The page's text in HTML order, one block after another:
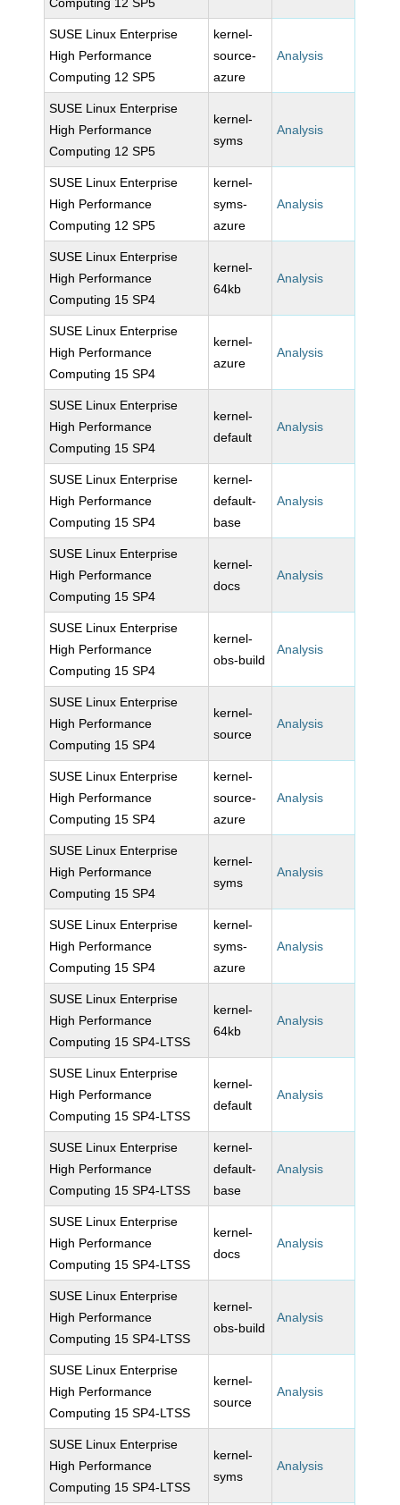
SUSE Linux Enterprise
High Performance
Computing 12 SP5
kernel-
source-
azure
Analysis
SUSE Linux Enterprise
High Performance
Computing 12 SP5
kernel-
syms
Analysis
SUSE Linux Enterprise
High Performance
Computing 12 SP5
kernel-
syms-
azure
Analysis
SUSE Linux Enterprise
High Performance
Computing 15 SP4
kernel-
64kb
Analysis
SUSE Linux Enterprise
High Performance
Computing 15 SP4
kernel-
azure
Analysis
SUSE Linux Enterprise
High Performance
Computing 15 SP4
kernel-
default
Analysis
SUSE Linux Enterprise
High Performance
Computing 15 SP4
kernel-
default-
base
Analysis
SUSE Linux Enterprise
High Performance
Computing 15 SP4
kernel-
docs
Analysis
SUSE Linux Enterprise
High Performance
Computing 15 SP4
kernel-
obs-build
Analysis
SUSE Linux Enterprise
High Performance
Computing 15 SP4
kernel-
source
Analysis
SUSE Linux Enterprise
High Performance
Computing 15 SP4
kernel-
source-
azure
Analysis
SUSE Linux Enterprise
High Performance
Computing 15 SP4
kernel-
syms
Analysis
SUSE Linux Enterprise
High Performance
Computing 15 SP4
kernel-
syms-
azure
Analysis
SUSE Linux Enterprise
High Performance
Computing 15 SP4-LTSS
kernel-
64kb
Analysis
SUSE Linux Enterprise
High Performance
Computing 15 SP4-LTSS
kernel-
default
Analysis
SUSE Linux Enterprise
High Performance
Computing 15 SP4-LTSS
kernel-
default-
base
Analysis
SUSE Linux Enterprise
High Performance
Computing 15 SP4-LTSS
kernel-
docs
Analysis
SUSE Linux Enterprise
High Performance
Computing 15 SP4-LTSS
kernel-
obs-build
Analysis
SUSE Linux Enterprise
High Performance
Computing 15 SP4-LTSS
kernel-
source
Analysis
SUSE Linux Enterprise
High Performance
Computing 15 SP4-LTSS
kernel-
syms
Analysis